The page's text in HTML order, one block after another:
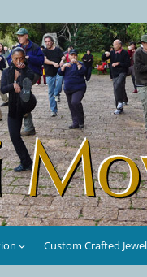
Stittleburg
Custom Crafted